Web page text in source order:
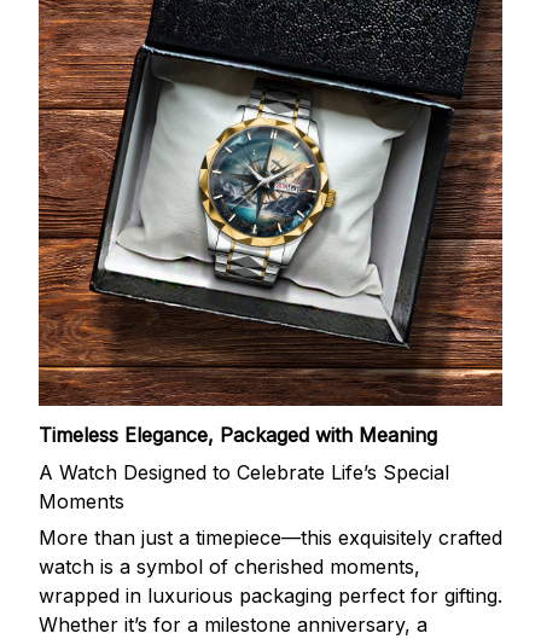
Timeless Elegance, Packaged with Meaning
A Watch Designed to Celebrate Life’s Special
Moments
More than just a timepiece—this exquisitely crafted
watch is a symbol of cherished moments,
wrapped in luxurious packaging perfect for gifting.
Whether it’s for a milestone anniversary, a